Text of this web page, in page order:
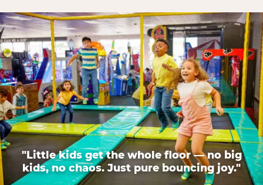
"Little kids get the whole floor — no big
kids, no chaos. Just pure bouncing joy."